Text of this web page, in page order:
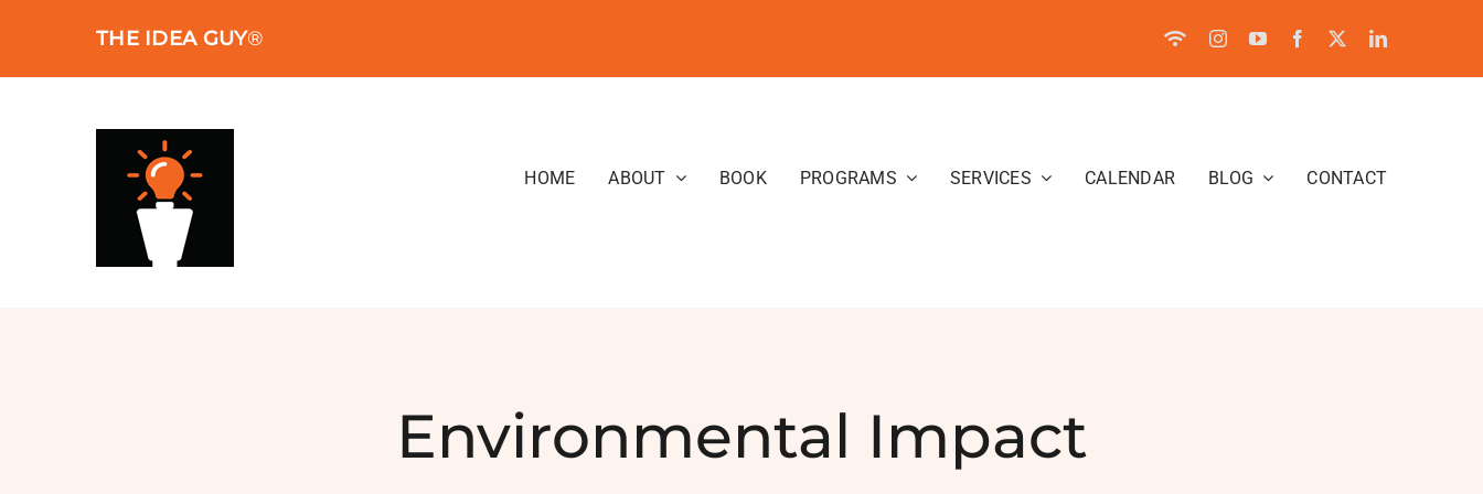
THE IDEA GUY®
HOME ABOUT BOOK PROGRAMS SERVICES CALENDAR BLOG CONTACT
Environmental Impact